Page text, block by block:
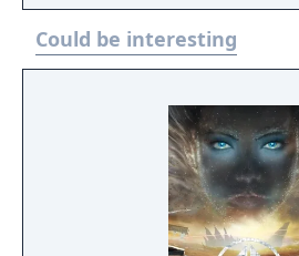
move, build, construct and
environment. Set in a
Exodus civilization has
combination of new
and territorial wars with
elements.
Could be interesting